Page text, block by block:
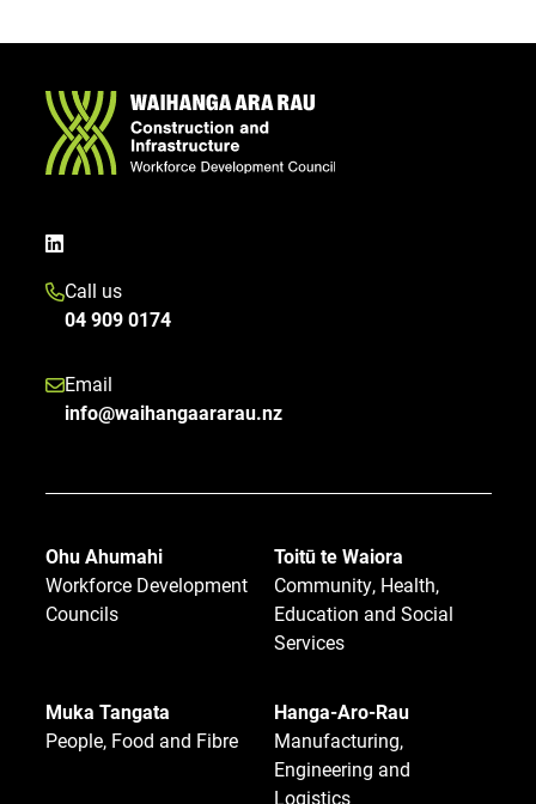
Call us
04 909 0174
Email
info@waihangaararau.nz
Ohu Ahumahi
Workforce Development
Councils
Toitū te Waiora
Community, Health,
Education and Social
Services
Muka Tangata
People, Food and Fibre
Hanga-Aro-Rau
Manufacturing,
Engineering and
Logistics